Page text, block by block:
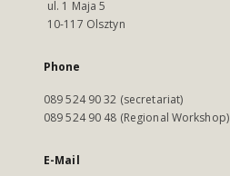
ul. 1 Maja 5
10-117 Olsztyn
Phone
089 524 90 32 (secretariat)
089 524 90 48 (Regional Workshop)
E-Mail